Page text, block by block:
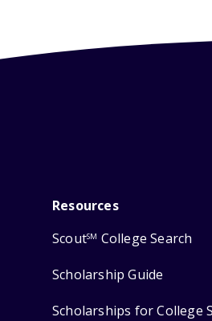
Resources
ScoutSM College Search
Scholarship Guide
Scholarships for College